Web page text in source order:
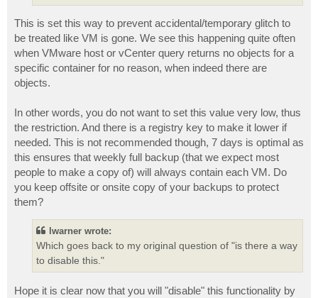
This is set this way to prevent accidental/temporary glitch to
be treated like VM is gone. We see this happening quite often
when VMware host or vCenter query returns no objects for a
specific container for no reason, when indeed there are
objects.
In other words, you do not want to set this value very low, thus
the restriction. And there is a registry key to make it lower if
needed. This is not recommended though, 7 days is optimal as
this ensures that weekly full backup (that we expect most
people to make a copy of) will always contain each VM. Do
you keep offsite or onsite copy of your backups to protect
them?
lwarner wrote:
Which goes back to my original question of "is there a way
to disable this."
Hope it is clear now that you will "disable" this functionality by